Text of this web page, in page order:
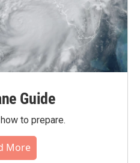
Guide
to prepare.
More